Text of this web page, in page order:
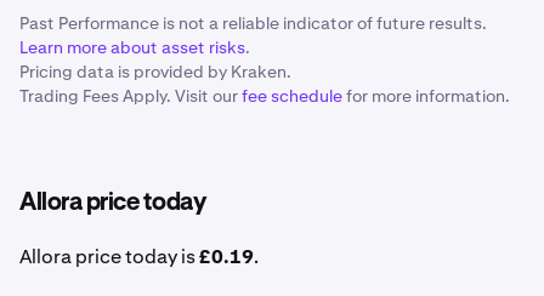
Past Performance is not a reliable indicator of future results.
Learn more about asset risks.
Pricing data is provided by Kraken.
Trading Fees Apply. Visit ourfee schedulefor more information.
Allora price today
Allora price today is£0.19.